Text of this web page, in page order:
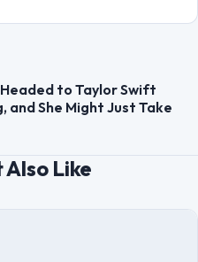
to Taylor Swift
and She Might Just Take
Also Like